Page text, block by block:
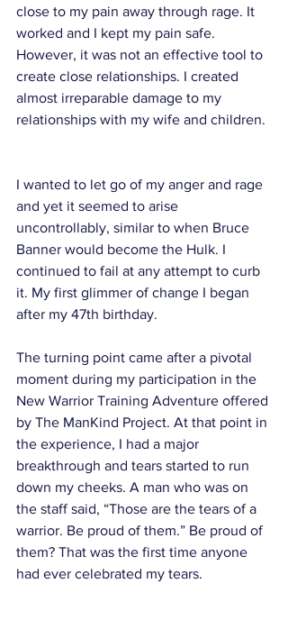
close to my pain away through rage. It
worked and I kept my pain safe.
However, it was not an effective tool to
create close relationships. I created
almost irreparable damage to my
relationships with my wife and children.
I wanted to let go of my anger and rage
and yet it seemed to arise
uncontrollably, similar to when Bruce
Banner would become the Hulk. I
continued to fail at any attempt to curb
it. My first glimmer of change I began
after my 47th birthday.
The turning point came after a pivotal
moment during my participation in the
New Warrior Training Adventure offered
by The ManKind Project. At that point in
the experience, I had a major
breakthrough and tears started to run
down my cheeks. A man who was on
the staff said, “Those are the tears of a
warrior. Be proud of them.” Be proud of
them? That was the first time anyone
had ever celebrated my tears.